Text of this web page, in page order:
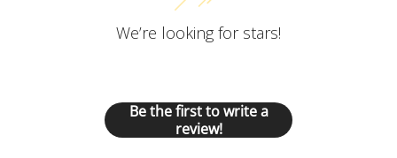
We’re looking for stars!
Be the first to write a
review!